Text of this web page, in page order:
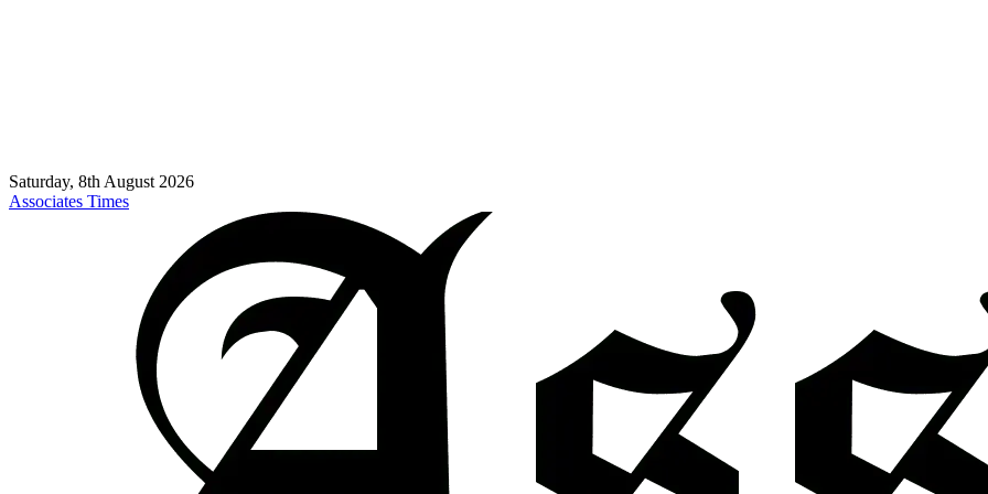
Saturday, 8th August 2026
Associates Times